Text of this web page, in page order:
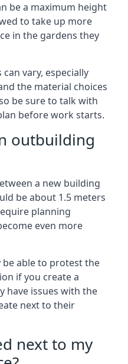
be a maximum height
to take up more
in the gardens they
vary, especially
the material choices
be sure to talk with
before work starts.
outbuilding
a new building
be about 1.5 meters
planning
even more
able to protest the
if you create a
have issues with the
next to their
next to my